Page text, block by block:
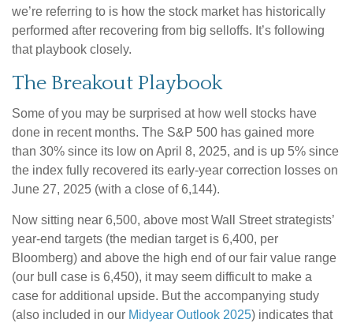
we’re referring to is how the stock market has historically
performed after recovering from big selloffs. It’s following
that playbook closely.
The Breakout Playbook
Some of you may be surprised at how well stocks have
done in recent months. The S&P 500 has gained more
than 30% since its low on April 8, 2025, and is up 5% since
the index fully recovered its early-year correction losses on
June 27, 2025 (with a close of 6,144).
Now sitting near 6,500, above most Wall Street strategists’
year-end targets (the median target is 6,400, per
Bloomberg) and above the high end of our fair value range
(our bull case is 6,450), it may seem difficult to make a
case for additional upside. But the accompanying study
(also included in our Midyear Outlook 2025) indicates that